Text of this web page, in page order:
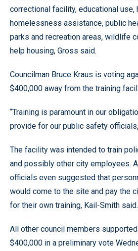
correctional facility, educational use,
homelessness assistance, public
parks and recreation areas, wildlife
help housing, Gross said.
Councilman Bruce Kraus is voting
$400,000 away from the training
“Training is paramount in our
provide for our public safety
The facility was intended to train
and possibly other city employees.
officials even suggested that
would come to the site and pay the
for their own training, Kail-Smith said.
All other council members
$400,000 in a preliminary vote